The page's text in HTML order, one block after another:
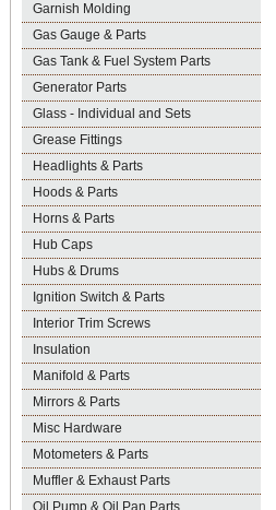
Garnish Molding
Gas Gauge & Parts
Gas Tank & Fuel System Parts
Generator Parts
Glass - Individual and Sets
Grease Fittings
Headlights & Parts
Hoods & Parts
Horns & Parts
Hub Caps
Hubs & Drums
Ignition Switch & Parts
Interior Trim Screws
Insulation
Manifold & Parts
Mirrors & Parts
Misc Hardware
Motometers & Parts
Muffler & Exhaust Parts
Oil Pump & Oil Pan Parts